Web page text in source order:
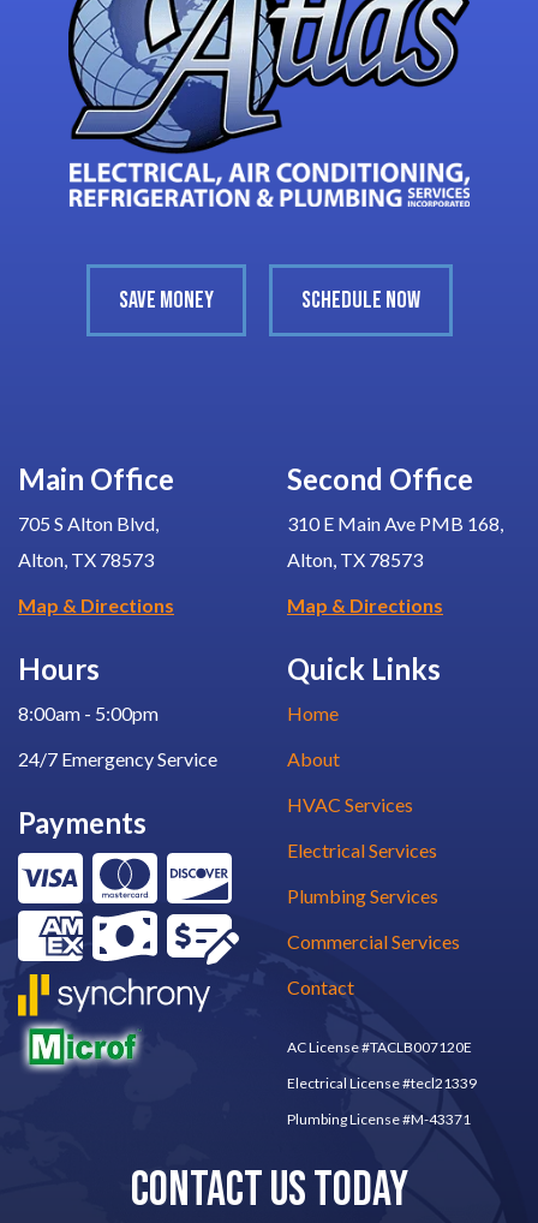
SAVE MONEY SCHEDULE NOW
Main Office
705 S Alton Blvd,
Alton, TX 78573
Map & Directions
Hours
8:00am - 5:00pm
24/7 Emergency Service
Payments
Second Office
310 E Main Ave PMB 168,
Alton, TX 78573
Map & Directions
Quick Links
Home
About
HVAC Services
Electrical Services
Plumbing Services
Commercial Services
Contact
AC License #TACLB007120E
Electrical License #tecl21339
Plumbing License #M-43371
CONTACT US TODAY